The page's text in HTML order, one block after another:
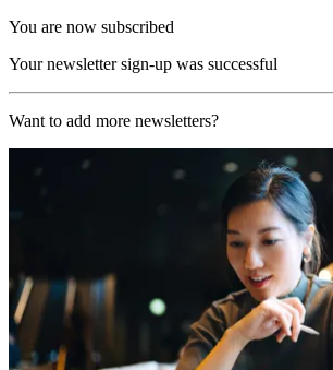
You are now subscribed
Your newsletter sign-up was successful
Want to add more newsletters?